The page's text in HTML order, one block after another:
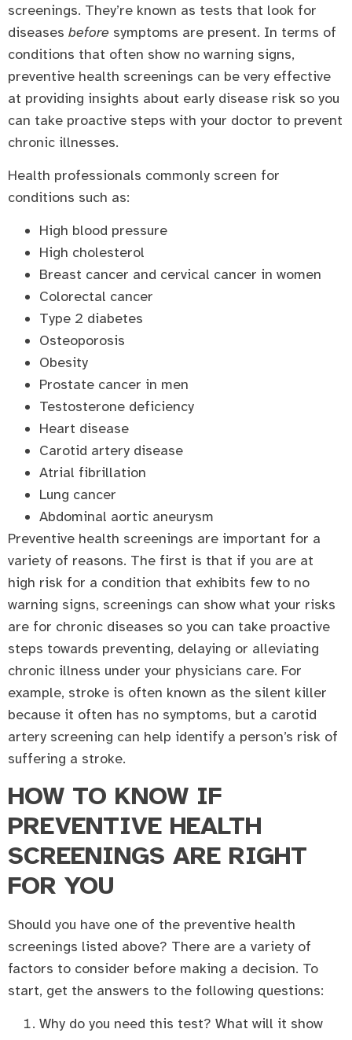
screenings. They’re known as tests that look for
diseases before symptoms are present. In terms of
conditions that often show no warning signs,
preventive health screenings can be very effective
at providing insights about early disease risk so you
can take proactive steps with your doctor to prevent
chronic illnesses.
Health professionals commonly screen for
conditions such as:
High blood pressure
High cholesterol
Breast cancer and cervical cancer in women
Colorectal cancer
Type 2 diabetes
Osteoporosis
Obesity
Prostate cancer in men
Testosterone deficiency
Heart disease
Carotid artery disease
Atrial fibrillation
Lung cancer
Abdominal aortic aneurysm
Preventive health screenings are important for a
variety of reasons. The first is that if you are at
high risk for a condition that exhibits few to no
warning signs, screenings can show what your risks
are for chronic diseases so you can take proactive
steps towards preventing, delaying or alleviating
chronic illness under your physicians care. For
example, stroke is often known as the silent killer
because it often has no symptoms, but a carotid
artery screening can help identify a person’s risk of
suffering a stroke.
HOW TO KNOW IF
PREVENTIVE HEALTH
SCREENINGS ARE RIGHT
FOR YOU
Should you have one of the preventive health
screenings listed above? There are a variety of
factors to consider before making a decision. To
start, get the answers to the following questions:
Why do you need this test? What will it show